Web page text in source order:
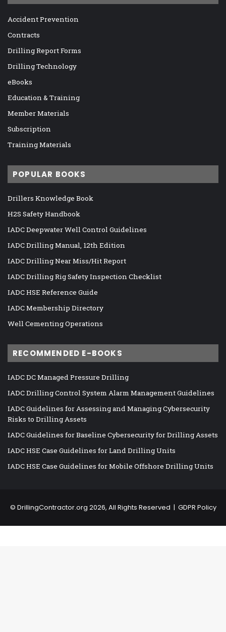
Accident Prevention
Contracts
Drilling Report Forms
Drilling Technology
eBooks
Education & Training
Member Materials
Subscription
Training Materials
POPULAR BOOKS
Drillers Knowledge Book
H2S Safety Handbook
IADC Deepwater Well Control Guidelines
IADC Drilling Manual, 12th Edition
IADC Drilling Near Miss/Hit Report
IADC Drilling Rig Safety Inspection Checklist
IADC HSE Reference Guide
IADC Membership Directory
Well Cementing Operations
RECOMMENDED E-BOOKS
IADC DC Managed Pressure Drilling
IADC Drilling Control System Alarm Management Guidelines
IADC Guidelines for Assessing and Managing Cybersecurity
Risks to Drilling Assets
IADC Guidelines for Baseline Cybersecurity for Drilling Assets
IADC HSE Case Guidelines for Land Drilling Units
IADC HSE Case Guidelines for Mobile Offshore Drilling Units
© DrillingContractor.org 2026, All Rights Reserved | GDPR Policy